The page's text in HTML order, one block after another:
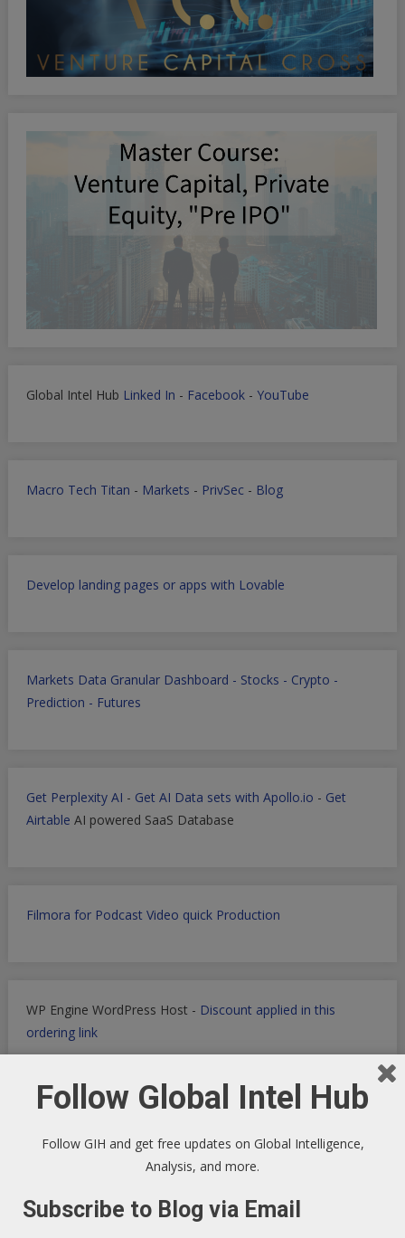
Global Intel Hub Linked In - Facebook- YouTube
Macro Tech Titan - Markets - PrivSec- Blog
Develop landing pages or apps with Lovable
Markets Data Granular Dashboard - Stocks - Crypto -
Prediction - Futures
Get Perplexity AI - Get AI Data sets with Apollo.io - Get
Airtable AI powered SaaS Database
Filmora for Podcast Video quick Production
WP Engine WordPress Host - Discount applied in this
ordering link
Follow Global Intel Hub
Follow GIH and get free updates on Global Intelligence,
Analysis, and more.
Subscribe to Blog via Email